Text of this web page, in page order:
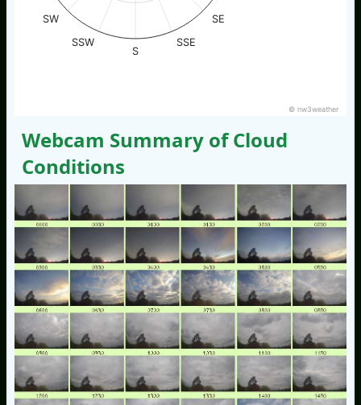
SE
SSE
S
SSW
SW
© nw3weather
Webcam Summary of Cloud
Conditions